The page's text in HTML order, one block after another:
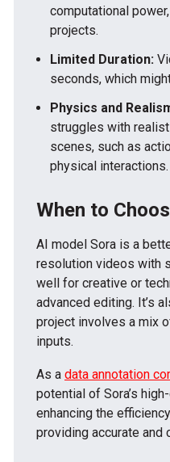
computational
projects.
Limited Duration:
seconds, which
Physics and
struggles with
scenes, such as
physical interactions.
When to
AI model Sora is a
resolution videos with
well for creative or
advanced editing. It’s
project involves a mix
inputs.
As a data annotation
potential of Sora’s
enhancing the
providing accurate